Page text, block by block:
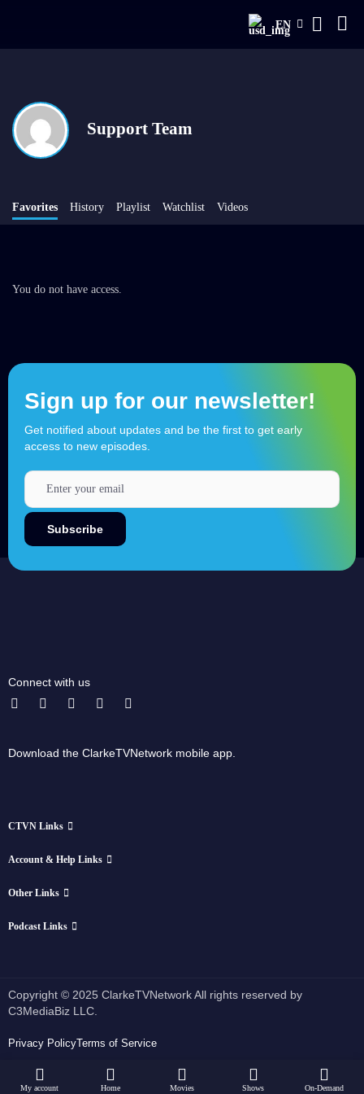
EN
Support Team
Favorites History Playlist Watchlist Videos
You do not have access.
Sign up for our newsletter!
Get notified about updates and be the first to get early
access to new episodes.
Connect with us
Download the ClarkeTVNetwork mobile app.
CTVN Links
Account & Help Links
Other Links
Podcast Links
Copyright © 2025 ClarkeTVNetwork All rights reserved by
C3MediaBiz LLC.
Privacy PolicyTerms of Service
My account Home Movies Shows On-Demand